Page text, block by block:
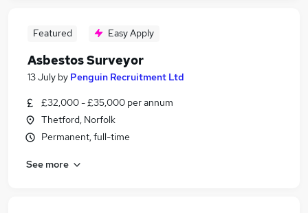
Featured Easy Apply
Asbestos Surveyor
13 July by Penguin Recruitment Ltd
£32,000 - £35,000 per annum
Thetford, Norfolk
Permanent, full-time
See more